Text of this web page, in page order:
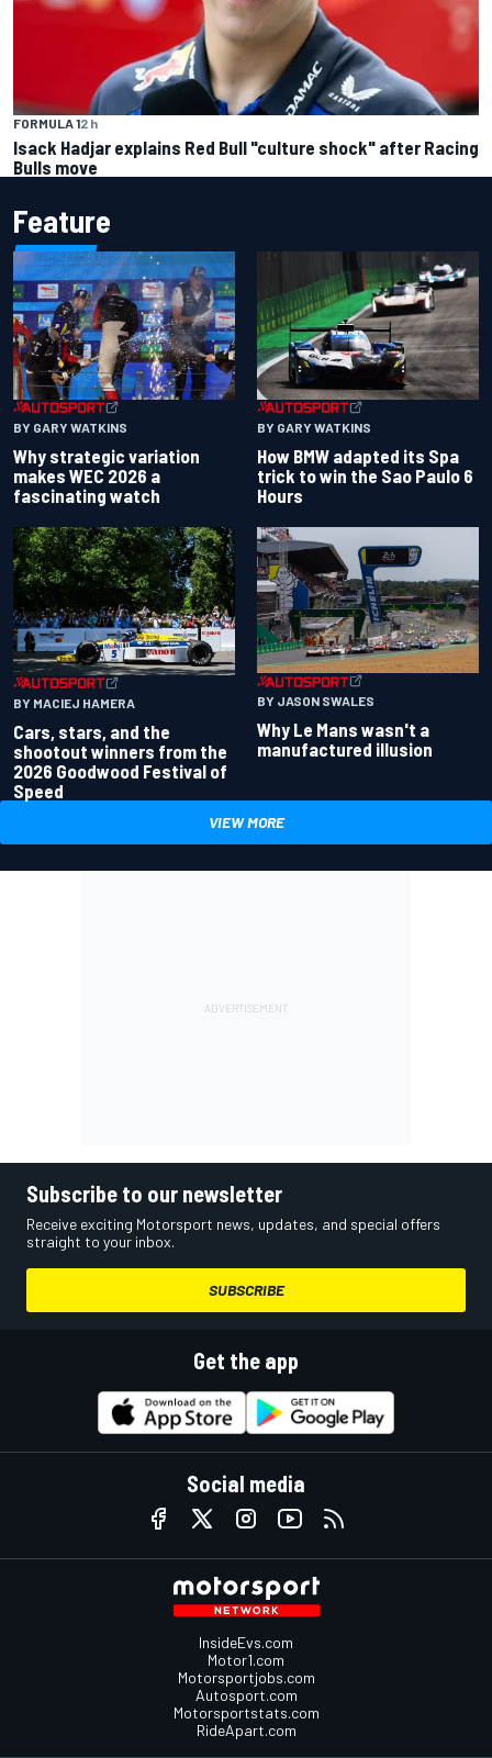
FORMULA 12 h
Isack Hadjar explains Red Bull "culture shock" after Racing
Bulls move
Feature
BY GARY WATKINS
Why strategic variation
makes WEC 2026 a
fascinating watch
BY GARY WATKINS
How BMW adapted its Spa
trick to win the Sao Paulo 6
Hours
BY MACIEJ HAMERA
Cars, stars, and the
shootout winners from the
2026 Goodwood Festival of
Speed
BY JASON SWALES
Why Le Mans wasn't a
manufactured illusion
VIEW MORE
Subscribe to our newsletter
Receive exciting Motorsport news, updates, and special offers
straight to your inbox.
SUBSCRIBE
Get the app
Social media
InsideEvs.com
Motor1.com
Motorsportjobs.com
Autosport.com
Motorsportstats.com
RideApart.com